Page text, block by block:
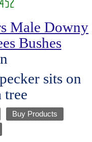
Male Downy
Bushes
sits on
tree
Buy Products